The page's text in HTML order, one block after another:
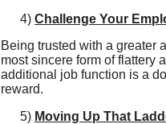
4) Challenge Your
Being trusted with a greater
most sincere form of flattery
additional job function is a
reward.
5) Moving Up That